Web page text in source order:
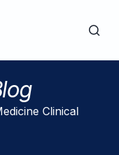
Clinical